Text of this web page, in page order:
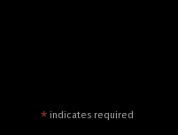
*indicates required